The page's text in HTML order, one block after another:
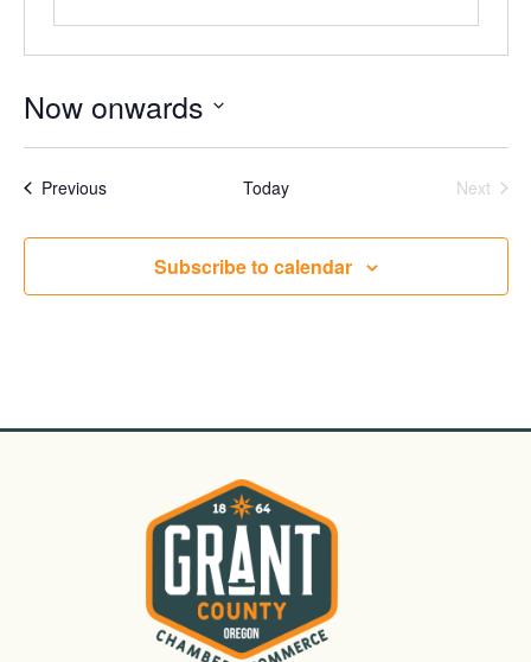
Now onwards
date.
PreviousEvents Today Next
Subscribe to calendar